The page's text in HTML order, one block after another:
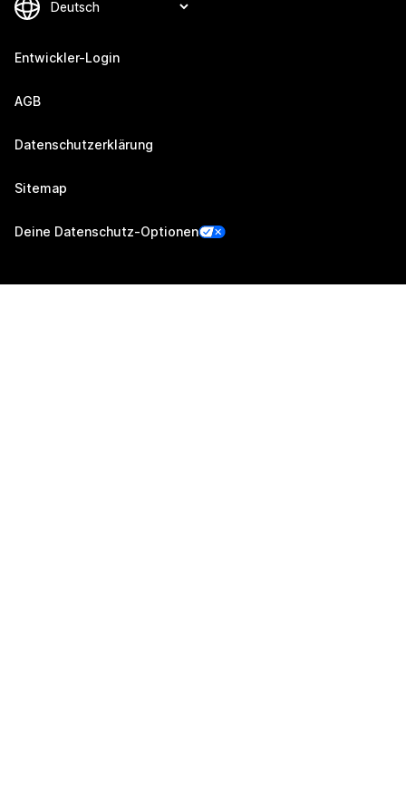
Entwickler-Login
AGB
Datenschutzerklärung
Sitemap
Deine Datenschutz-Optionen